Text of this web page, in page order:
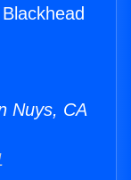
Nuys, CA